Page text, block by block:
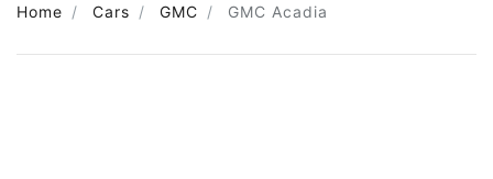
Home Cars GMC GMC Acadia